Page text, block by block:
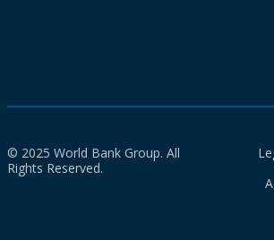
© 2025 World Bank Group. All
Rights Reserved.